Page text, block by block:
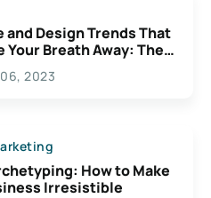
Design Trends That
Your Breath Away: The
Possibilities For
2023
How to Make
Irresistible